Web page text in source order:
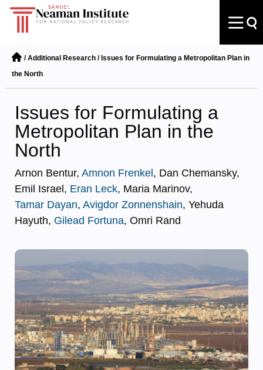
/Additional Research / Issues for Formulating a Metropolitan Plan in
the North
Issues for Formulating a
Metropolitan Plan in the
North
Arnon Bentur, Amnon Frenkel , Dan Chemansky,
Emil Israel, Eran Leck, Maria Marinov,
Tamar Dayan, Avigdor Zonnenshain, Yehuda
Hayuth, Gilead Fortuna, Omri Rand